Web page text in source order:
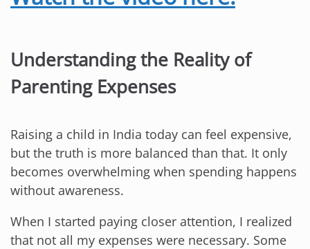
Understanding the Reality of
Parenting Expenses
Raising a child in India today can feel expensive,
but the truth is more balanced than that. It only
becomes overwhelming when spending happens
without awareness.
When I started paying closer attention, I realized
that not all my expenses were necessary. Some